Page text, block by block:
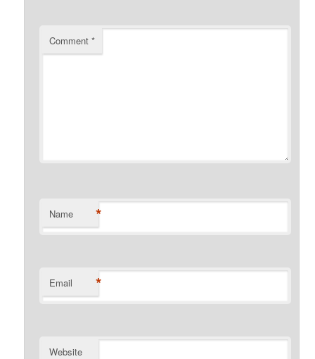
Comment*
Name *
Email *
Website